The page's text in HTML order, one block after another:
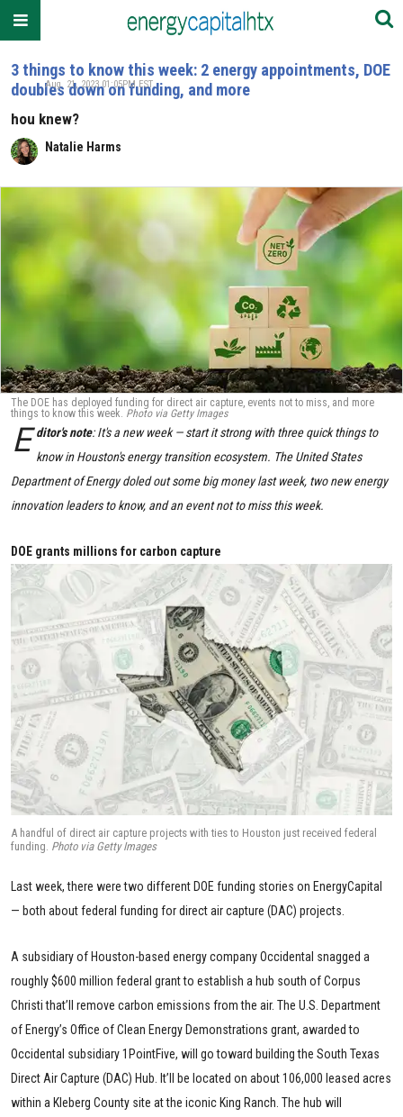
3 things to know this week: 2 energy appointments, DOE
doubles down on funding, and more
hou knew?
Natalie Harms
Aug. 21, 2023 01:05PM EST
The DOE has deployed funding for direct air capture, events not to miss, and more
things to know this week. Photo via Getty Images
E ditor's note: It's a new week — start it strong with three quick things to
know in Houston's energy transition ecosystem. The United States
Department of Energy doled out some big money last week, two new energy
innovation leaders to know, and an event not to miss this week.
DOE grants millions for carbon capture
A handful of direct air capture projects with ties to Houston just received federal
funding. Photo via Getty Images
Last week, there were two different DOE funding stories on EnergyCapital
— both about federal funding for direct air capture (DAC) projects.
A subsidiary of Houston-based energy company Occidental snagged a
roughly $600 million federal grant to establish a hub south of Corpus
Christi that’ll remove carbon emissions from the air. The U.S. Department
of Energy’s Office of Clean Energy Demonstrations grant, awarded to
Occidental subsidiary 1PointFive, will go toward building the South Texas
Direct Air Capture (DAC) Hub. It’ll be located on about 106,000 leased acres
within a Kleberg County site at the iconic King Ranch. The hub will